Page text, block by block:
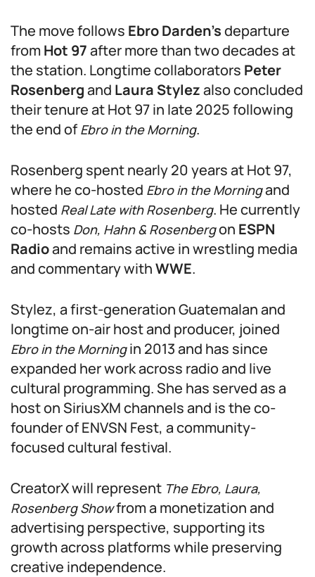
The move follows Ebro Darden’sdeparture
from Hot 97after more than two decades at
the station. Longtime collaborators Peter
Rosenbergand Laura Stylezalso concluded
their tenure at Hot 97 in late 2025 following
the end of Ebro in the Morning.
Rosenberg spent nearly 20 years at Hot 97,
where he co-hosted Ebro in the Morningand
hosted Real Late with Rosenberg. He currently
co-hosts Don, Hahn & Rosenbergon ESPN
Radioand remains active in wrestling media
and commentary withWWE.
Stylez, a first-generation Guatemalan and
longtime on-air host and producer, joined
Ebro in the Morningin 2013 and has since
expanded her work across radio and live
cultural programming. She has served as a
host on SiriusXM channels and is the co-
founder of ENVSN Fest, a community-
focused cultural festival.
CreatorX will represent The Ebro, Laura,
Rosenberg Showfrom a monetization and
advertising perspective, supporting its
growth across platforms while preserving
creative independence.